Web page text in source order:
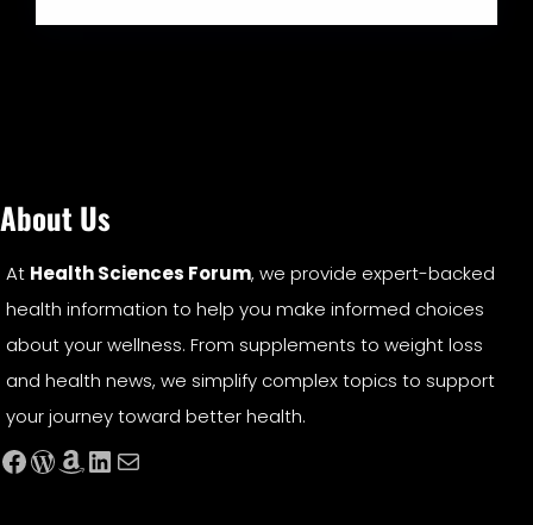
About Us
At Health Sciences Forum, we provide expert-backed
health information to help you make informed choices
about your wellness. From supplements to weight loss
and health news, we simplify complex topics to support
your journey toward better health.
Facebook WordPress Amazon LinkedIn Mail